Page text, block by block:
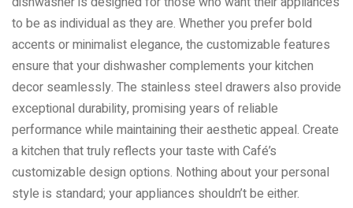
to be as individual as they are. Whether you prefer bold
accents or minimalist elegance, the customizable features
ensure that your dishwasher complements your kitchen
decor seamlessly. The stainless steel drawers also provide
exceptional durability, promising years of reliable
performance while maintaining their aesthetic appeal. Create
a kitchen that truly reflects your taste with Café’s
customizable design options. Nothing about your personal
style is standard; your appliances shouldn’t be either.